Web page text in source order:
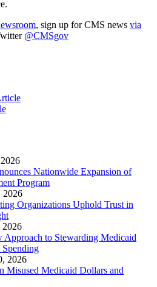
, sign up for CMS news via
@CMSgov
Nationwide Expansion of
Program
2026
Organizations Uphold Trust in
2026
to Stewarding Medicaid
2026
Misused Medicaid Dollars and